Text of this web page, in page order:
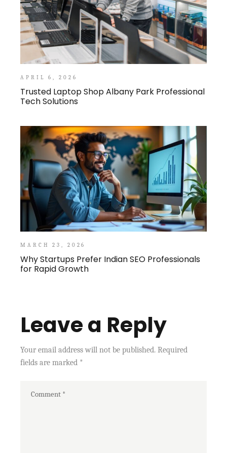
APRIL 6, 2026
Trusted Laptop Shop Albany Park Professional
Tech Solutions
MARCH 23, 2026
Why Startups Prefer Indian SEO Professionals
for Rapid Growth
Leave a Reply
Your email address will not be published. Required
fields are marked *